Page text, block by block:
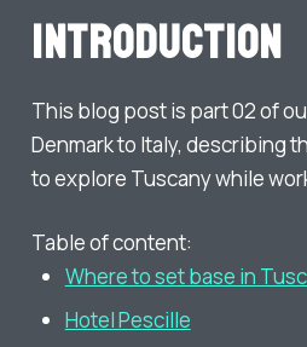
Introduction
This blog post is part 02 of
Denmark to Italy, describing
to explore Tuscany while
Table of content:
Where to set base in
Hotel Pescille